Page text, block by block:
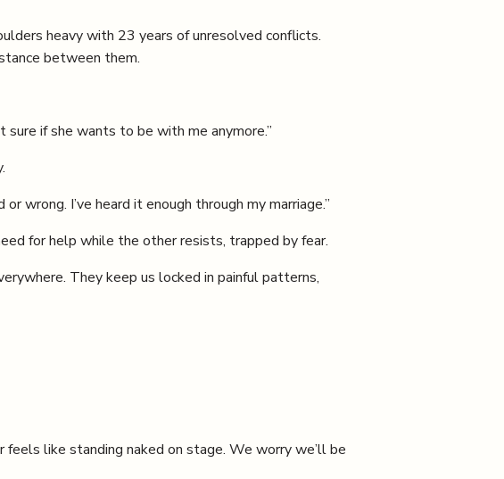
heavy with 23 years of unresolved conflicts.
between them.
sure if she wants to be with me anymore.”
wrong. I’ve heard it enough through my marriage.”
for help while the other resists, trapped by fear.
They keep us locked in painful patterns,
like standing naked on stage. We worry we’ll be